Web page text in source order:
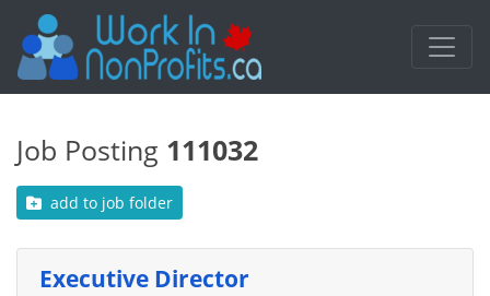
Job Posting 111032
add to job folder
Executive Director